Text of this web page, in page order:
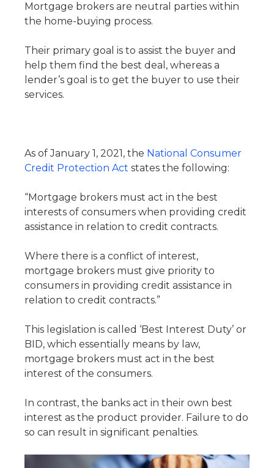
Mortgage brokers are neutral parties within
the home-buying process.
Their primary goal is to assist the buyer and
help them find the best deal, whereas a
lender’s goal is to get the buyer to use their
services.
As of January 1, 2021, the National Consumer
Credit Protection Act states the following:
“Mortgage brokers must act in the best
interests of consumers when providing credit
assistance in relation to credit contracts.
Where there is a conflict of interest,
mortgage brokers must give priority to
consumers in providing credit assistance in
relation to credit contracts.”
This legislation is called ‘Best Interest Duty’ or
BID, which essentially means by law,
mortgage brokers must act in the best
interest of the consumers.
In contrast, the banks act in their own best
interest as the product provider. Failure to do
so can result in significant penalties.